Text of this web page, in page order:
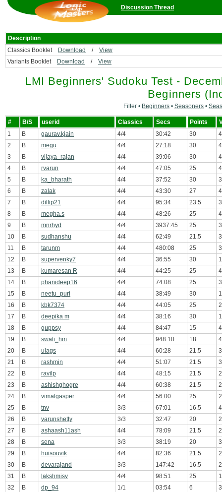
Discussion Thread
Description
Classics Booklet
Download / View
Variants Booklet
Download / View
LMI Beginners' Sudoku Test -
Beginners
Filter • Beginners • Seasoners •
# B/S userid Classics Secs Points
1
B gaurav.kjain 4/4 30:42 30
2
B megu 4/4 27:18 30
3
B vijaya_rajan 4/4 39:06 30
4
B rvarun 4/4 47:05 25
5
B ka_bharath 4/4 37:52 30
6
B zalak 4/4 43:30 27
7
B dillip21 4/4 95:34 23.5
8
B megha.s 4/4 48:26 25
9
B mnrhyd 4/4 3937:45 25
10
B sudhanshu 4/4 62:49 21.5
11
B tarunm 4/4 480:08 25
12
B supervenky7 4/4 36:55 30
13
B kumaresan R 4/4 44:25 25
14
B phanideep16 4/4 74:08 25
15
B neetu_puri 4/4 38:49 30
16
B kbk7374 4/4 44:05 25
17
B deepika m 4/4 38:16 30
18
B guppsy 4/4 84:47 15
19
B swati_hm 4/4 948:10 18
20
B ulags 4/4 60:28 21.5
21
B rashmin 4/4 51:07 21.5
22
B ravilp 4/4 48:15 21.5
23
B ashishghogre 4/4 60:38 21.5
24
B vimalgasper 4/4 56:00 25
25
B tnv 3/3 67:01 16.5
26
B varunshetty 3/3 32:47 20
27
B ashaash11ash 4/4 78:09 21.5
28
B sena 3/3 38:19 20
29
B huisouvik 4/4 82:36 21.5
30
B devarajand 3/3 147:42 16.5
31
B lakshmisv 4/4 98:51 25
32
B dp_94 1/1 03:54 6